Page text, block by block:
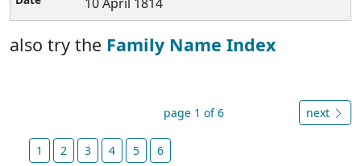
also try the Family Name Index
page 1 of 6 next
1 2 3 4 5 6